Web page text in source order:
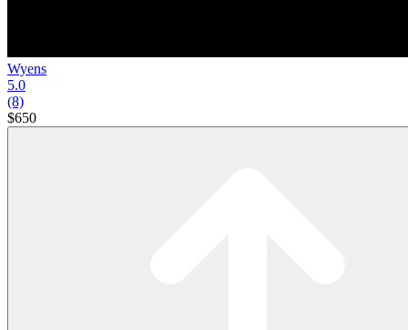
Wyens
5.0
(8)
$650